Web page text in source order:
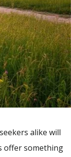
alike will
offer something